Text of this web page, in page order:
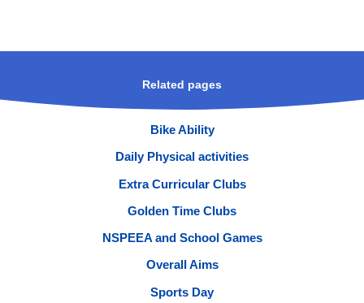
Related pages
Bike Ability
Daily Physical activities
Extra Curricular Clubs
Golden Time Clubs
NSPEEA and School Games
Overall Aims
Sports Day